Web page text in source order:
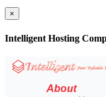
×
Intelligent Hosting